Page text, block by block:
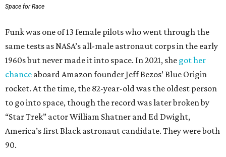
Space for Race
Funk was one of 13 female pilots who went through the
same tests as NASA’s all-male astronaut corps in the early
1960s but never made it into space. In 2021, she got her
chance aboard Amazon founder Jeff Bezos’ Blue Origin
rocket. At the time, the 82-year-old was the oldest person
to go into space, though the record was later broken by
“Star Trek” actor William Shatner and Ed Dwight,
America’s first Black astronaut candidate. They were both
90.